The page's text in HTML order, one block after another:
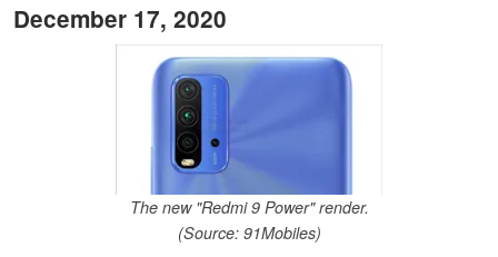
December 17, 2020
The new "Redmi 9 Power" render.
(Source: 91Mobiles)